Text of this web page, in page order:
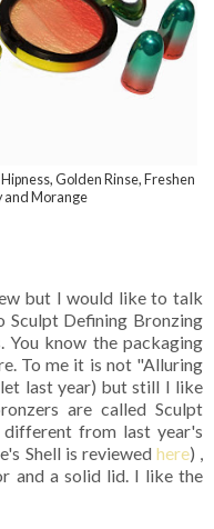
Golden Rinse, Freshen
and Morange
but I would like to talk
Sculpt Defining Bronzing
You know the packaging
To me it is not "Alluring
last year) but still I like
are called Sculpt
from last year's
Shell is reviewed here) ,
and a solid lid. I like the